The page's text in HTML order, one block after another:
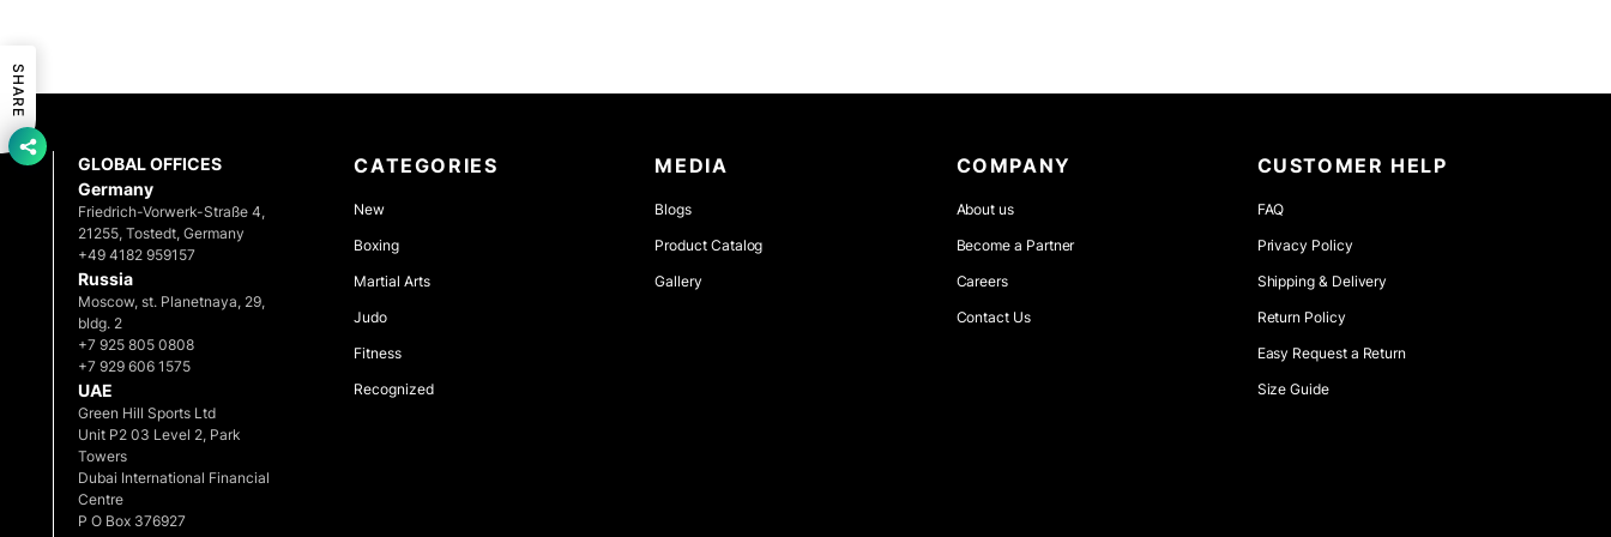
GLOBAL OFFICES
Germany
Friedrich-Vorwerk-Straße 4,
21255, Tostedt, Germany
+49 4182 959157
Russia
Moscow, st. Planetnaya, 29,
bldg. 2
+7 925 805 0808
+7 929 606 1575
UAE
Green Hill Sports Ltd
Unit P2 03 Level 2, Park
Towers
Dubai International Financial
Centre
P O Box 376927
CATEGORIES
New
Boxing
Martial Arts
Judo
Fitness
Recognized
MEDIA
Blogs
Product Catalog
Gallery
COMPANY
About us
Become a Partner
Careers
Contact Us
CUSTOMER HELP
FAQ
Privacy Policy
Shipping & Delivery
Return Policy
Easy Request a Return
Size Guide
SHARE